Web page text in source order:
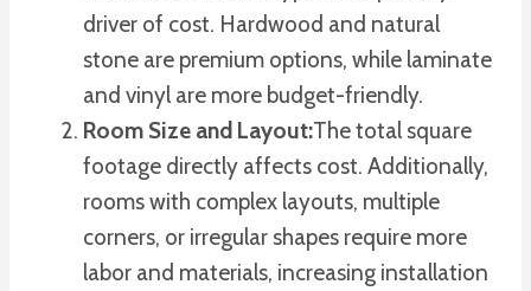
driver of cost. Hardwood and natural
stone are premium options, while laminate
and vinyl are more budget-friendly.
Room Size and Layout:The total square
footage directly affects cost. Additionally,
rooms with complex layouts, multiple
corners, or irregular shapes require more
labor and materials, increasing installation